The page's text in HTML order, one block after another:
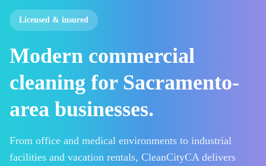
Licensed & insured
Modern commercial
cleaning for Sacramento-
area businesses.
From office and medical environments to industrial
facilities and vacation rentals, CleanCityCA delivers